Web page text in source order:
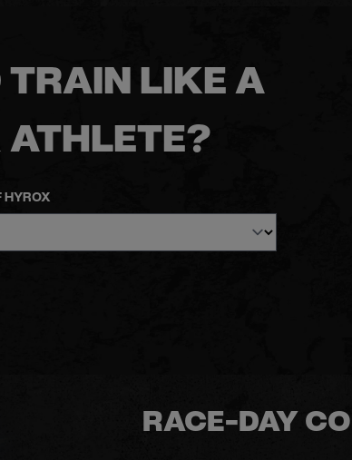
TRAIN LIKE A
HYROX
RACE-DAY